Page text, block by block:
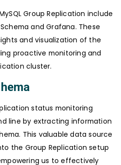
Group Replication include
and Grafana. These
and visualization of the
proactive monitoring and
cluster.
status monitoring
line by extracting information
This valuable data source
the Group Replication setup
us to effectively